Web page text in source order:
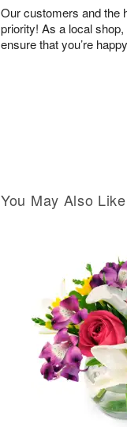
Our customers and the
priority! As a local
ensure that you’re
You May Also Like